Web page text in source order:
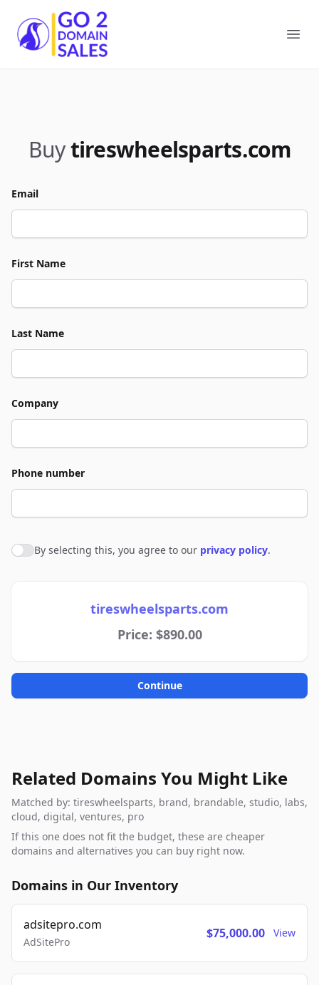
Go2DomainSales
Buytireswheelsparts.com
Email
First Name
Last Name
Company
Phone number
Agree to policies
By selecting this, you agree to our privacy policy.
tireswheelsparts.com
Price: $890.00
Continue
Related Domains You Might Like
Matched by: tireswheelsparts, brand, brandable, studio, labs,
cloud, digital, ventures, pro
If this one does not fit the budget, these are cheaper
domains and alternatives you can buy right now.
Domains in Our Inventory
adsitepro.com
AdSitePro
$75,000.00 View